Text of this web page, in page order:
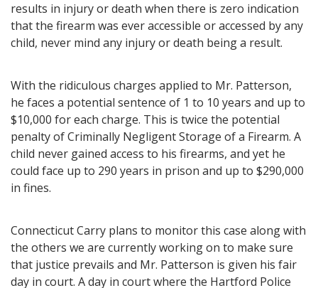
results in injury or death when there is zero indication
that the firearm was ever accessible or accessed by any
child, never mind any injury or death being a result.
With the ridiculous charges applied to Mr. Patterson,
he faces a potential sentence of 1 to 10 years and up to
$10,000 for each charge. This is twice the potential
penalty of Criminally Negligent Storage of a Firearm. A
child never gained access to his firearms, and yet he
could face up to 290 years in prison and up to $290,000
in fines.
Connecticut Carry plans to monitor this case along with
the others we are currently working on to make sure
that justice prevails and Mr. Patterson is given his fair
day in court. A day in court where the Hartford Police